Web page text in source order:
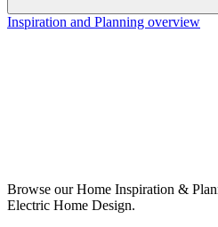
Inspiration and Planning overview
Browse our Home Inspiration &
Electric Home Design.